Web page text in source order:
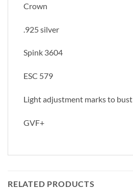
Crown
.925 silver
Spink 3604
ESC 579
Light adjustment marks to bust
GVF+
RELATED PRODUCTS